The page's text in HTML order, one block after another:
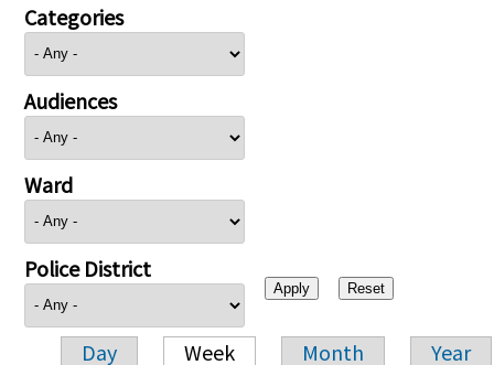
Categories
Audiences
Ward
Police District
Day Week Month Year